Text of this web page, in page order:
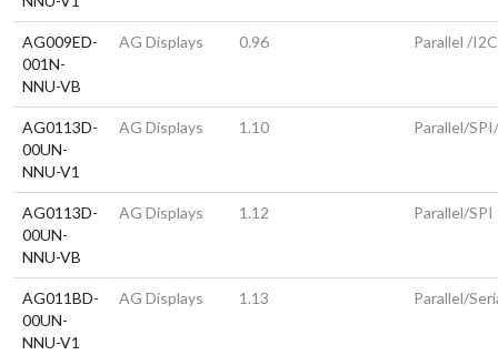
AG009ED-
001N-
NNU-VB
AG Displays 0.96 Parallel /
AG0113D-
00UN-
NNU-V1
AG Displays 1.10 Parallel/
AG0113D-
00UN-
NNU-VB
AG Displays 1.12 Parallel/SPI
AG011BD-
00UN-
NNU-V1
AG Displays 1.13 Parallel/